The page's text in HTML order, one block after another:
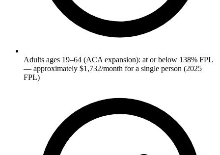
Adults ages 19–64 (ACA expansion): at or below 138% FPL
— approximately $1,732/month for a single person (2025
FPL)